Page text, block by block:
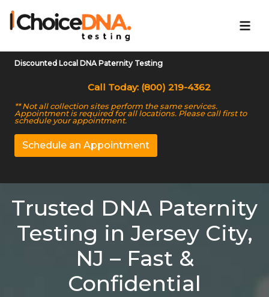
Discounted Local DNA Paternity Testing
Call Today: (800) 219-4362
** Not all collection sites perform the same services.
Appointment is required for all locations. Please call first to
schedule your appointment.
Schedule an Appointment
Trusted DNA Paternity
Testing in Jersey City,
NJ – Fast &
Confidential